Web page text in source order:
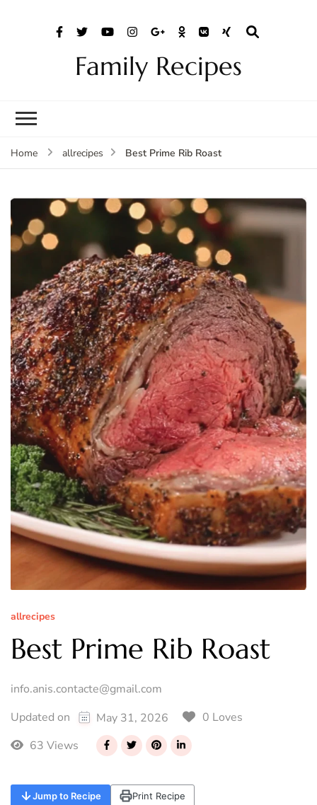
Family Recipes
Home allrecipes Best Prime Rib Roast
allrecipes
Best Prime Rib Roast
info.anis.contacte@gmail.com
Updated on
May 31, 2026
0 Loves
63 Views
Jump to Recipe Print Recipe